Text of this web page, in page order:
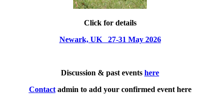
Click for details
Newark, UK 27-31 May 2026
Discussion & past events here
Contactadmin to add your confirmed event here